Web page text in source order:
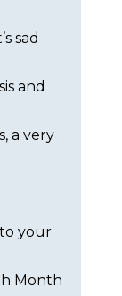
sad
and
a very
your
Month